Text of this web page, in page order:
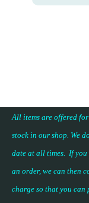
All items are offered
stock in our shop. We
date at all times. If you
an order, we can then
charge so that you can